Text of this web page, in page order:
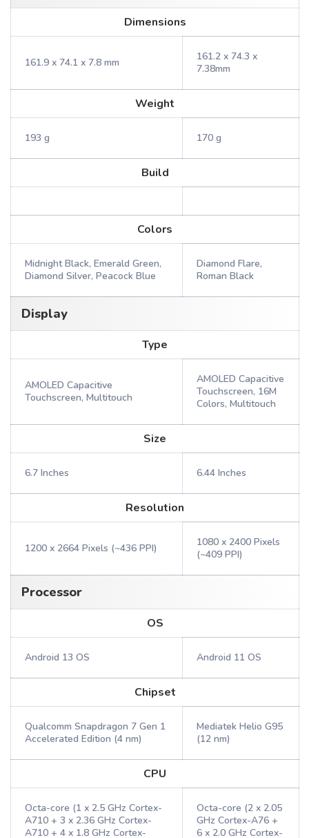
Dimensions
161.9 x 74.1 x 7.8 mm
161.2 x 74.3 x
7.38mm
Weight
193 g 170 g
Build
Colors
Midnight Black, Emerald Green,
Diamond Silver, Peacock Blue
Diamond Flare,
Roman Black
Display
Type
AMOLED Capacitive
Touchscreen, Multitouch
AMOLED Capacitive
Touchscreen, 16M
Colors, Multitouch
Size
6.7 Inches 6.44 Inches
Resolution
1200 x 2664 Pixels (~436 PPI)
1080 x 2400 Pixels
(~409 PPI)
Processor
OS
Android 13 OS Android 11 OS
Chipset
Qualcomm Snapdragon 7 Gen 1
Accelerated Edition (4 nm)
Mediatek Helio G95
(12 nm)
CPU
Octa-core (1 x 2.5 GHz Cortex-
A710 + 3 x 2.36 GHz Cortex-
A710 + 4 x 1.8 GHz Cortex-
Octa-core (2 x 2.05
GHz Cortex-A76 +
6 x 2.0 GHz Cortex-